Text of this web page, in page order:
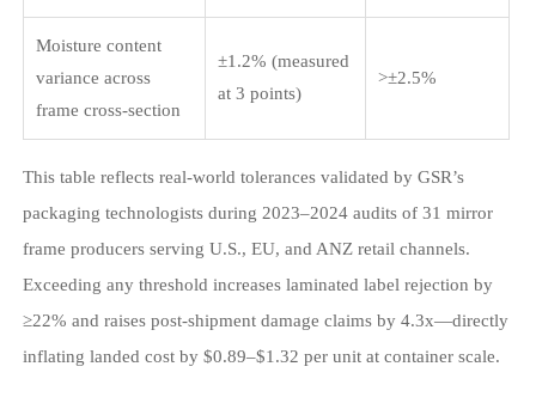
Moisture content
variance across
frame cross-section
±1.2% (measured
at 3 points)
>±2.5%
This table reflects real-world tolerances validated by GSR’s
packaging technologists during 2023–2024 audits of 31 mirror
frame producers serving U.S., EU, and ANZ retail channels.
Exceeding any threshold increases laminated label rejection by
≥22% and raises post-shipment damage claims by 4.3x—directly
inflating landed cost by $0.89–$1.32 per unit at container scale.